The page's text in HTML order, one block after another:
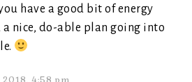
have a good bit of energy
nice, do-able plan going into